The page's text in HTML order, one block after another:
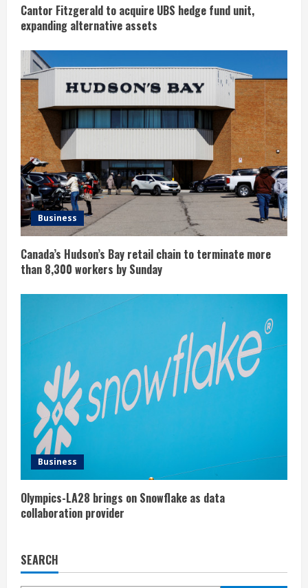
g
Cantor Fitzgerald to acquire UBS hedge fund unit,
expanding alternative assets
Business
Canada’s Hudson’s Bay retail chain to terminate more
than 8,300 workers by Sunday
Business
Olympics-LA28 brings on Snowflake as data
collaboration provider
SEARCH